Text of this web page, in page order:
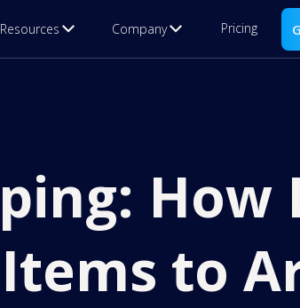
Resources Company Pricing
How
to